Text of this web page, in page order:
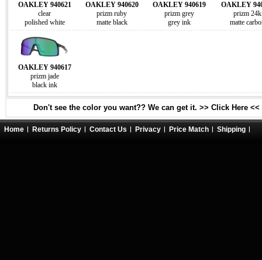
OAKLEY 940621
clear
polished white
OAKLEY 940620
prizm ruby
matte black
OAKLEY 940619
prizm grey
grey ink
OAKLEY
prizm 24k
matte
OAKLEY 940617
prizm jade
black ink
Don't see the color you want?? We can get it. >> Click Here <<
Home Returns Policy Contact Us Privacy Price Match Shipping